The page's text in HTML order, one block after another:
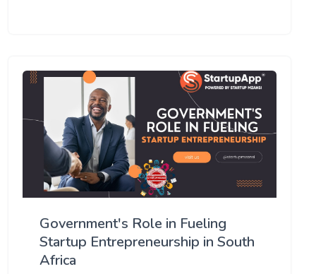
Government's Role in Fueling
Startup Entrepreneurship in South
Africa